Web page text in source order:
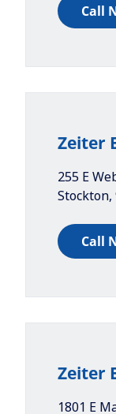
Call
Zeiter
255 E
Stockton,
Call
Zeiter
1801 E